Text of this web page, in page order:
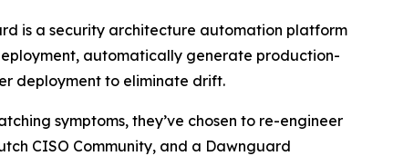
is a security architecture automation platform
automatically generate production-
deployment to eliminate drift.
symptoms, they’ve chosen to re-engineer
CISO Community, and a Dawnguard